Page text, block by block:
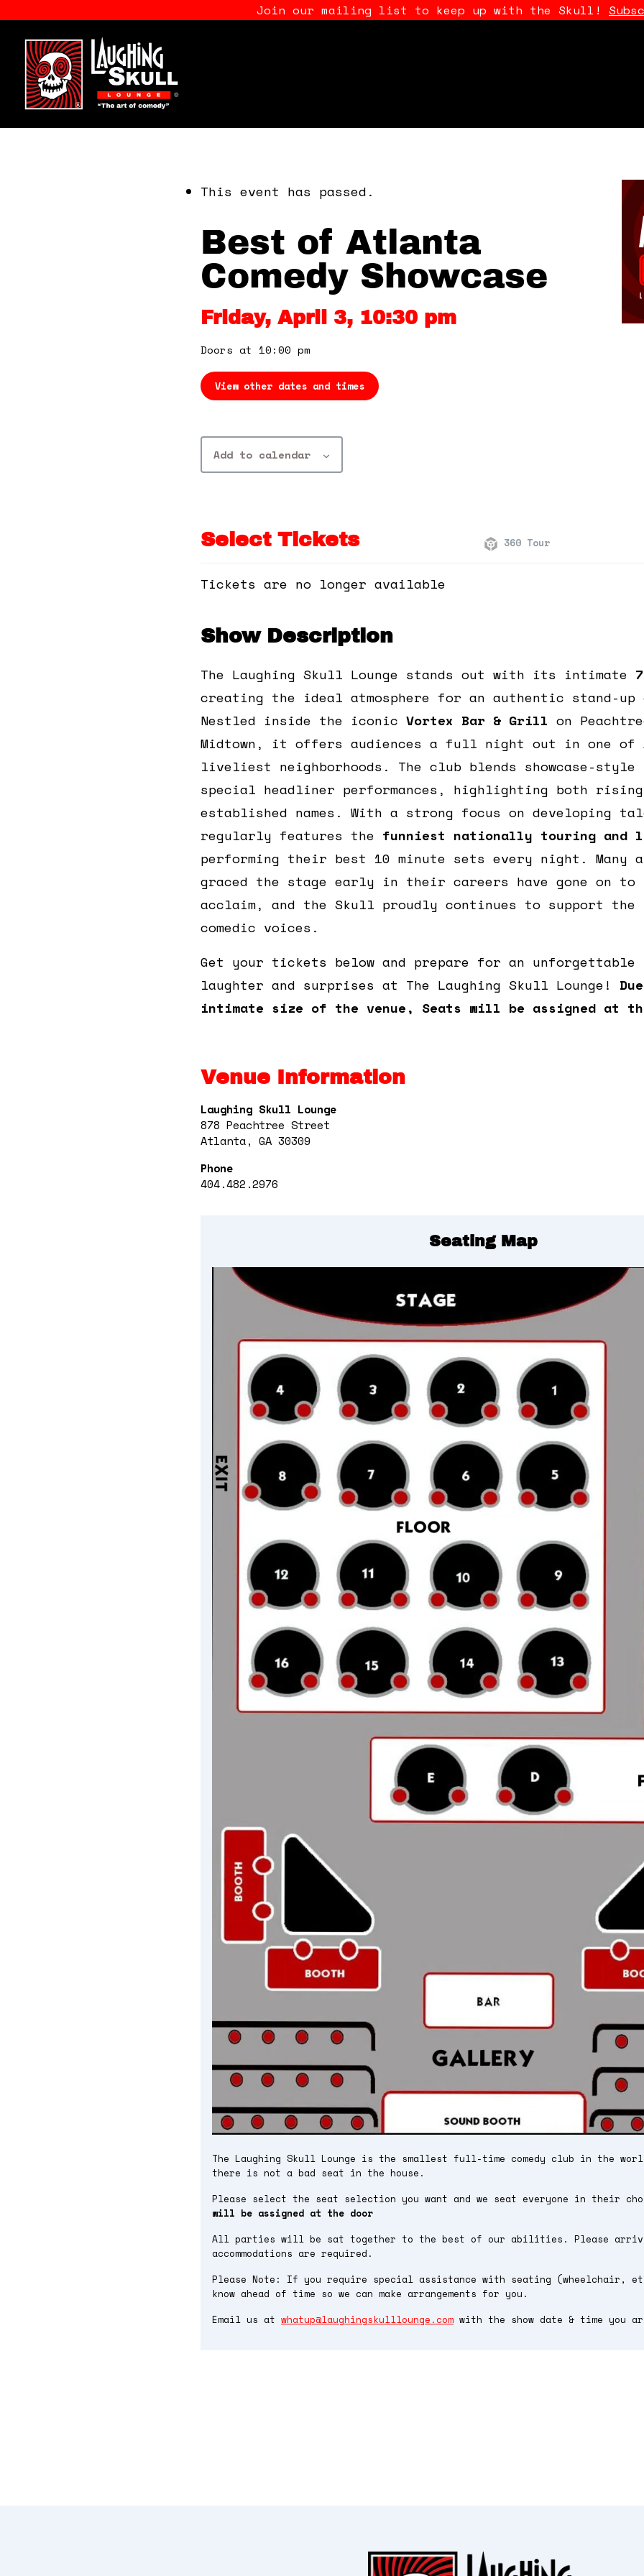
Join our mailing list to keep up with the Skull!
This event has passed.
Best of Atlanta
Comedy Showcase
Friday, April 3, 10:30 pm
Doors at 10:00 pm
View other dates and times
Add to calendar
Select Tickets 360 Tour
Tickets are no longer available
Show Description
The Laughing Skull Lounge stands out with its intimate
creating the ideal atmosphere for an authentic stand-up
Nestled inside the iconic Vortex Bar & Grill on
Midtown, it offers audiences a full night out in one of
liveliest neighborhoods. The club blends showcase-
special headliner performances, highlighting both
established names. With a strong focus on developing
regularly features the funniest nationally touring and
performing their best 10 minute sets every night. Many
graced the stage early in their careers have gone on to
acclaim, and the Skull proudly continues to support the
comedic voices.
Get your tickets below and prepare for an
laughter and surprises at The Laughing Skull Lounge!
intimate size of the venue, Seats will be assigned at
Venue Information
Laughing Skull Lounge
878 Peachtree Street
Atlanta, GA 30309
Phone
404.482.2976
Seating Map
The Laughing Skull Lounge is the smallest full-time comedy club in the
there is not a bad seat in the house.
Please select the seat selection you want and we seat everyone in their
will be assigned at the door
All parties will be sat together to the best of our abilities. Please
accommodations are required.
Please Note: If you require special assistance with seating (wheelchair,
know ahead of time so we can make arrangements for you.
Email us at whatup@laughingskulllounge.com with the show date & time you